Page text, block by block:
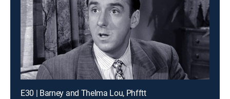
E30 | Barney and Thelma Lou, Phfftt